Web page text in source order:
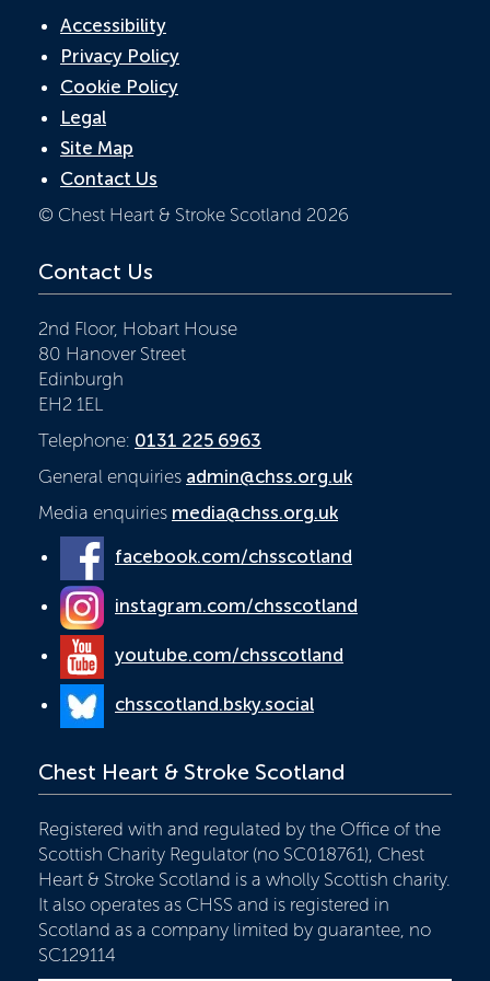
Accessibility
Privacy Policy
Cookie Policy
Legal
Site Map
Contact Us
© Chest Heart & Stroke Scotland 2026
Contact Us
2nd Floor, Hobart House
80 Hanover Street
Edinburgh
EH2 1EL
Telephone: 0131 225 6963
General enquiries admin@chss.org.uk
Media enquiries media@chss.org.uk
facebook.com/chsscotland
instagram.com/chsscotland
youtube.com/chsscotland
chsscotland.bsky.social
Chest Heart & Stroke Scotland
Registered with and regulated by the Office of the
Scottish Charity Regulator (no SC018761), Chest
Heart & Stroke Scotland is a wholly Scottish charity.
It also operates as CHSS and is registered in
Scotland as a company limited by guarantee, no
SC129114